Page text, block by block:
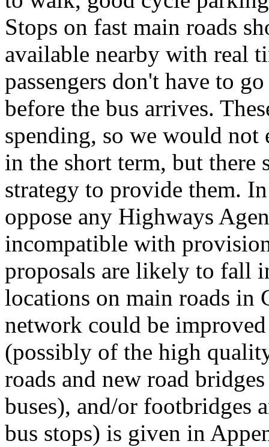
Stops on fast main roads
available nearby with real
passengers don't have to
before the bus arrives.
spending, so we would
in the short term, but there
strategy to provide them.
oppose any Highways
incompatible with
proposals are likely to fall
locations on main roads in
network could be
(possibly of the high
roads and new road
buses), and/or footbridges
bus stops) is given in